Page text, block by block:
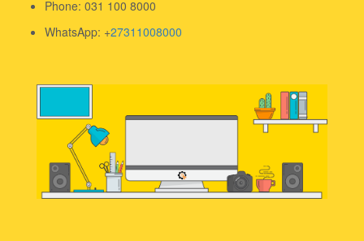
Phone: 031 100 8000
WhatsApp: +27311008000